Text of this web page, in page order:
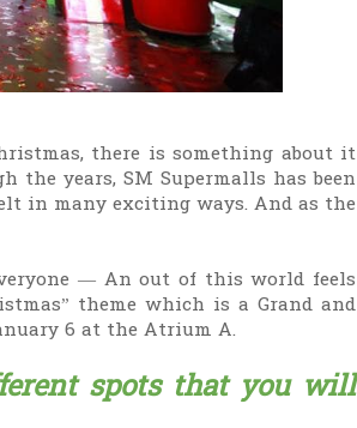
there is something about it
the years, SM Supermalls has been
in many exciting ways. And as the
— An out of this world feels
theme which is a Grand and
6 at the Atrium A.
spots that you will